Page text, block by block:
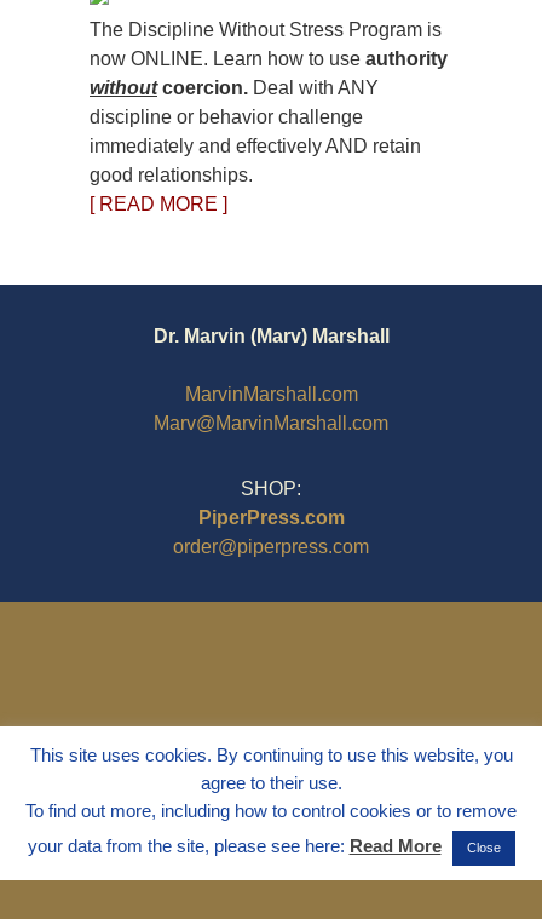
The Discipline Without Stress Program is
now ONLINE. Learn how to use authority
withoutcoercion. Deal with ANY
discipline or behavior challenge
immediately and effectively AND retain
good relationships.
[ READ MORE ]
Dr. Marvin (Marv) Marshall
MarvinMarshall.com
Marv@MarvinMarshall.com
SHOP:
PiperPress.com
order@piperpress.com
© 1995 - 2025Dr. Marvin Marshall
"Without Stress" is a Registered
This site uses cookies. By continuing to use this website, you
agree to their use.
To find out more, including how to control cookies or to remove
your data from the site, please see here: Read More Close